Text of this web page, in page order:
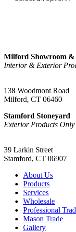
Milford Showroom &
Interior & Exterior
138 Woodmont Road
Milford, CT 06460
Stamford Stoneyard
Exterior Products Only
39 Larkin Street
Stamford, CT 06907
About Us
Products
Services
Wholesale
Professional
Mason Trade
Gallery